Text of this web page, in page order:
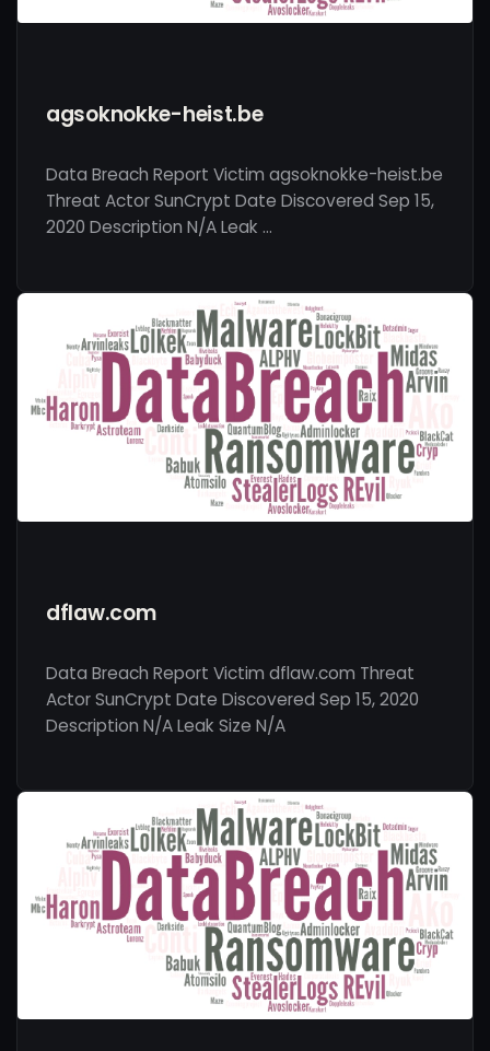
agsoknokke-heist.be
Data Breach Report Victim agsoknokke-heist.be
Threat Actor SunCrypt Date Discovered Sep 15,
2020 Description N/A Leak …
dflaw.com
Data Breach Report Victim dflaw.com Threat
Actor SunCrypt Date Discovered Sep 15, 2020
Description N/A Leak Size N/A